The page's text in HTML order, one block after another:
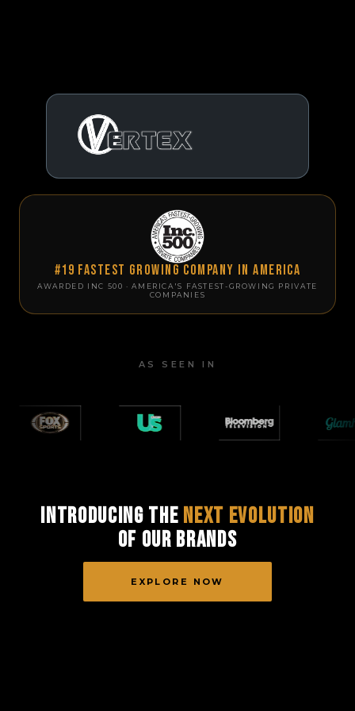
#19 Fastest Growing Company in America
AWARDED INC 500 · AMERICA'S FASTEST-GROWING PRIVATE
COMPANIES
AS SEEN IN
Introducing the Next Evolution
of Our Brands
EXPLORE NOW